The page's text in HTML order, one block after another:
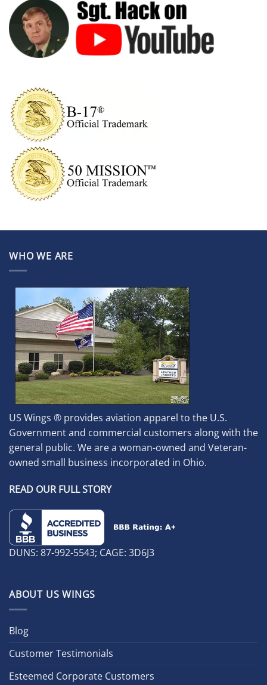
WHO WE ARE
US Wings ® provides aviation apparel to the U.S.
Government and commercial customers along with the
general public. We are a woman-owned and Veteran-
owned small business incorporated in Ohio.
READ OUR FULL STORY
DUNS: 87-992-5543; CAGE: 3D6J3
ABOUT US WINGS
Blog
Customer Testimonials
Esteemed Corporate Customers